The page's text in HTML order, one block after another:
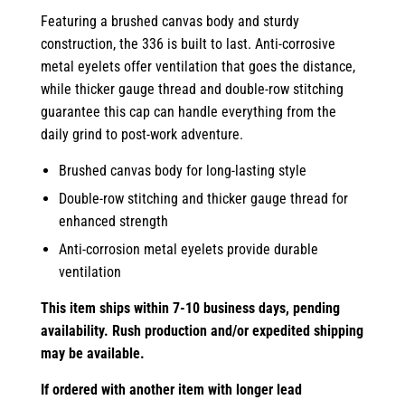
Featuring a brushed canvas body and sturdy
construction, the 336 is built to last. Anti-corrosive
metal eyelets offer ventilation that goes the distance,
while thicker gauge thread and double-row stitching
guarantee this cap can handle everything from the
daily grind to post-work adventure.
Brushed canvas body for long-lasting style
Double-row stitching and thicker gauge thread for
enhanced strength
Anti-corrosion metal eyelets provide durable
ventilation
This item ships within 7-10 business days, pending
availability. Rush production and/or expedited shipping
may be available.
If ordered with another item with longer lead